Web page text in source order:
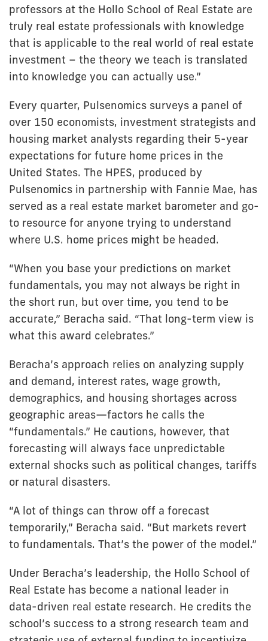
professors at the Hollo School of Real Estate are
truly real estate professionals with knowledge
that is applicable to the real world of real estate
investment – the theory we teach is translated
into knowledge you can actually use.”
Every quarter, Pulsenomics surveys a panel of
over 150 economists, investment strategists and
housing market analysts regarding their 5-year
expectations for future home prices in the
United States. The HPES, produced by
Pulsenomics in partnership with Fannie Mae, has
served as a real estate market barometer and go-
to resource for anyone trying to understand
where U.S. home prices might be headed.
“When you base your predictions on market
fundamentals, you may not always be right in
the short run, but over time, you tend to be
accurate,” Beracha said. “That long-term view is
what this award celebrates.”
Beracha’s approach relies on analyzing supply
and demand, interest rates, wage growth,
demographics, and housing shortages across
geographic areas—factors he calls the
“fundamentals.” He cautions, however, that
forecasting will always face unpredictable
external shocks such as political changes, tariffs
or natural disasters.
“A lot of things can throw off a forecast
temporarily,” Beracha said. “But markets revert
to fundamentals. That’s the power of the model.”
Under Beracha’s leadership, the Hollo School of
Real Estate has become a national leader in
data-driven real estate research. He credits the
school’s success to a strong research team and